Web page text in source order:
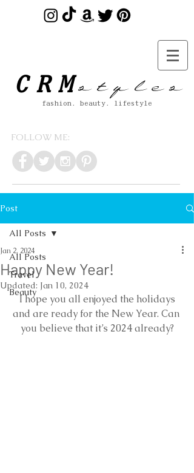
CRMs t y l e s
fashion. beauty. lifestyle
FOLLOW ME:
Post
All Posts
Travel
Beauty
All Posts
Happy New Year!
Jan 2, 2024
Updated: Jan 10, 2024
I hope you all enjoyed the holidays
and are ready for the New Year. Can
you believe that it’s 2024 already?